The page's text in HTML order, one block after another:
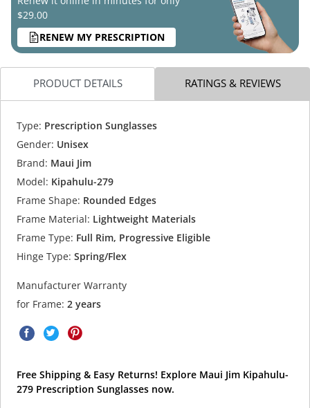
$29.00
RENEW MY PRESCRIPTION
PRODUCT DETAILS RATINGS & REVIEWS
Type: Prescription Sunglasses
Gender: Unisex
Brand: Maui Jim
Model: Kipahulu-279
Frame Shape: Rounded Edges
Frame Material: Lightweight Materials
Frame Type: Full Rim, Progressive Eligible
Hinge Type: Spring/Flex
Manufacturer Warranty
for Frame: 2 years
Free Shipping & Easy Returns! Explore Maui Jim Kipahulu-
279 Prescription Sunglasses now.